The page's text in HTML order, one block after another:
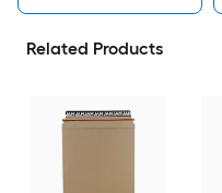
Related Products